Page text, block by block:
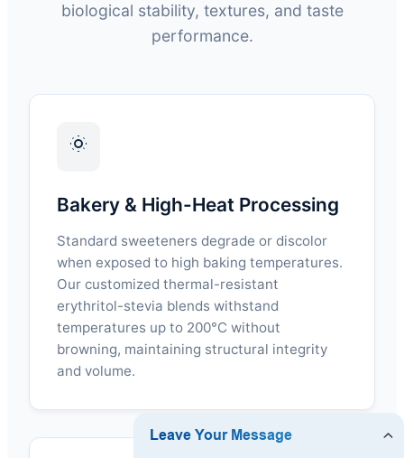
biological stability, textures, and taste
performance.
Bakery & High-Heat Processing
Standard sweeteners degrade or discolor
when exposed to high baking temperatures.
Our customized thermal-resistant
erythritol-stevia blends withstand
temperatures up to 200°C without
browning, maintaining structural integrity
and volume.